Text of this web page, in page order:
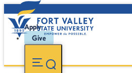
Apply
Give